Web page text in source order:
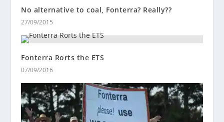
No alternative to coal, Fonterra? Really??
27/09/2015
Fonterra Rorts the ETS
07/09/2016